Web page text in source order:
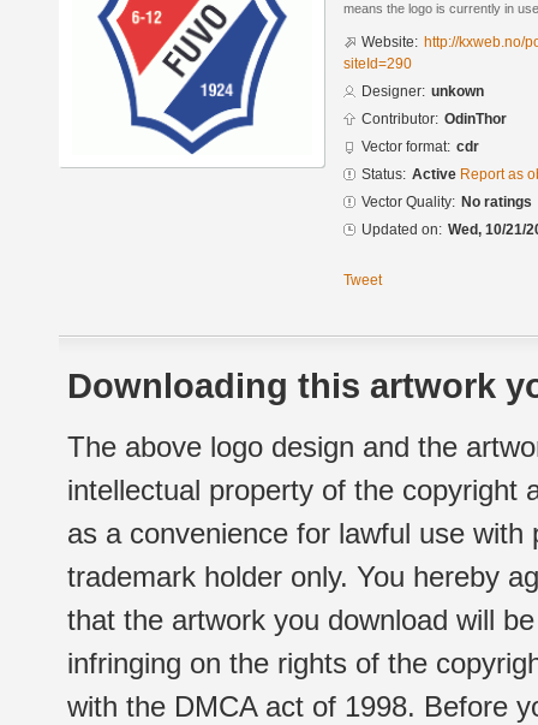
means the logo is currently in
Website: http://kxweb.no/
siteId=290
Designer: unkown
Contributor: OdinThor
Vector format: cdr
Status: Active Report as
Vector Quality: No ratings
Updated on: Wed, 10/21/
Tweet
Downloading this artwork
The above logo design and the
intellectual property of the copyright
as a convenience for lawful use
trademark holder only. You hereby
that the artwork you download will
infringing on the rights of the
with the DMCA act of 1998. Before